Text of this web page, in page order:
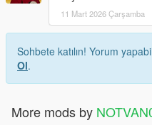
11 Mart 2026 Çarşamba
Sohbete katılın! Yorum
Ol.
More mods by